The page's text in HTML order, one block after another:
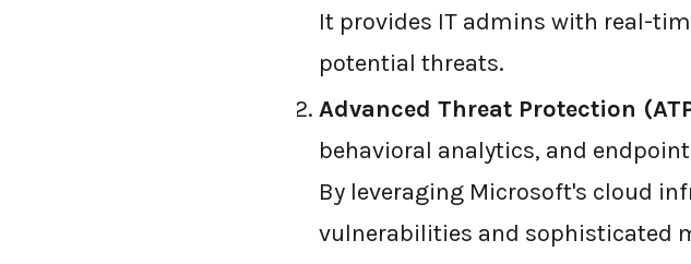
It provides IT admins with real-
potential threats.
Advanced Threat Protection
behavioral analytics, and
By leveraging Microsoft's cloud
vulnerabilities and sophisticated